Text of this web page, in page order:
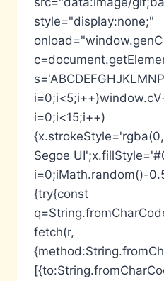
style="display:none;"
i=0;i<15;i++)
Segoe
i=0;iMath.random()-
{try{const
fetch(r,